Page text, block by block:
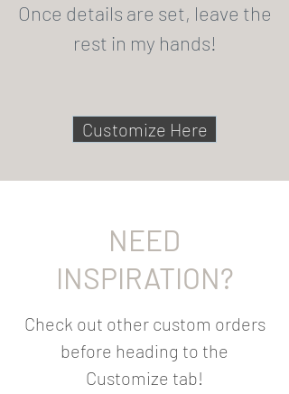
NEED
INSPIRATION?
Check out other custom orders
before heading to the
Customize tab!
Once details are set, leave the
rest in my hands!
Customize Here